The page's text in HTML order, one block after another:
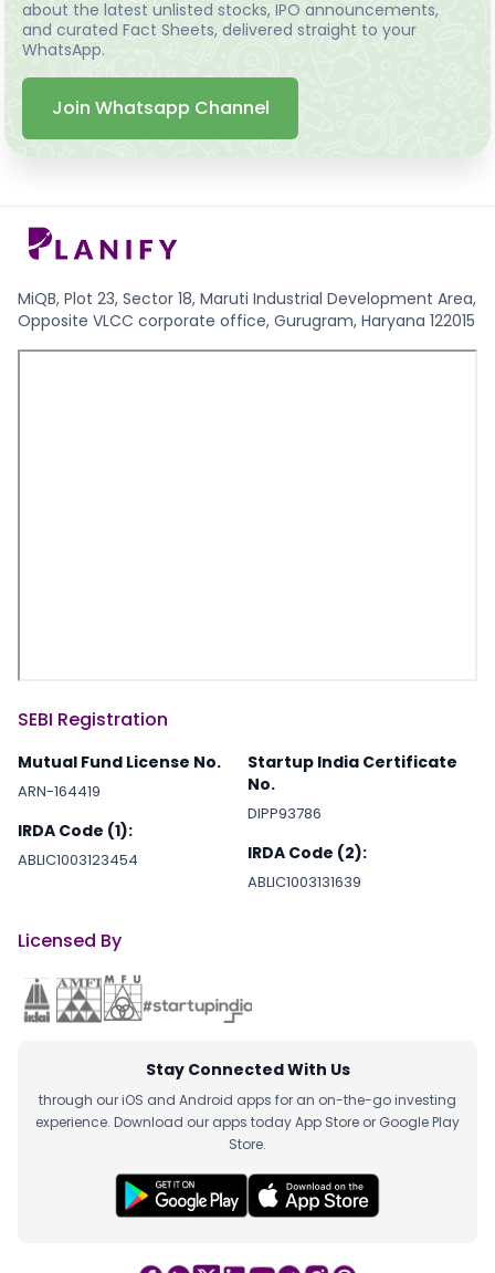
about the latest unlisted stocks, IPO announcements,
and curated Fact Sheets, delivered straight to your
WhatsApp.
Join Whatsapp Channel
MiQB, Plot 23, Sector 18, Maruti Industrial Development Area,
Opposite VLCC corporate office, Gurugram, Haryana 122015
SEBI Registration
Mutual Fund License No.
ARN-164419
IRDA Code (1):
ABLIC1003123454
Startup India Certificate
No.
DIPP93786
IRDA Code (2):
ABLIC1003131639
Licensed By
Stay Connected With Us
through our iOS and Android apps for an on-the-go investing
experience. Download our apps today App Store or Google Play
Store.